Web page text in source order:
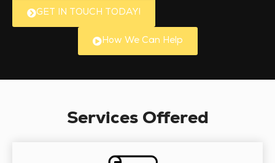
GET IN TOUCH TODAY!
How We Can Help
Services Offered